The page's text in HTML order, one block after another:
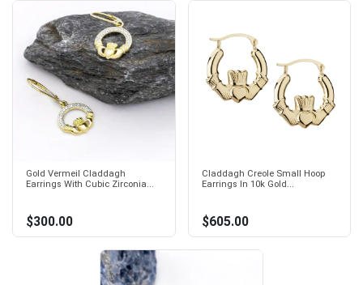
Gold Vermeil Claddagh
Earrings With Cubic Zirconia...
$300.00
Claddagh Creole Small Hoop
Earrings In 10k Gold...
$605.00